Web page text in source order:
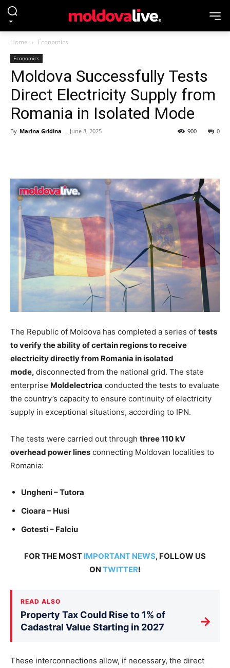
Home Economics
Economics
Moldova Successfully Tests
Direct Electricity Supply from
Romania in Isolated Mode
By Marina Gridina - June 8, 2025 0
900
The Republic of Moldova has completed a series of tests
to verify the ability of certain regions to receive
electricity directly from Romania in isolated
mode, disconnected from the national grid. The state
enterprise Moldelectrica conducted the tests to evaluate
the country’s capacity to ensure continuity of electricity
supply in exceptional situations, according to IPN.
The tests were carried out through three 110 kV
overhead power lines connecting Moldovan localities to
Romania:
Ungheni – Tutora
Cioara – Husi
Gotesti – Falciu
FOR THE MOST IMPORTANT NEWS, FOLLOW US
ON TWITTER!
READ ALSO
Property Tax Could Rise to 1% of
Cadastral Value Starting in 2027
→
These interconnections allow, if necessary, the direct